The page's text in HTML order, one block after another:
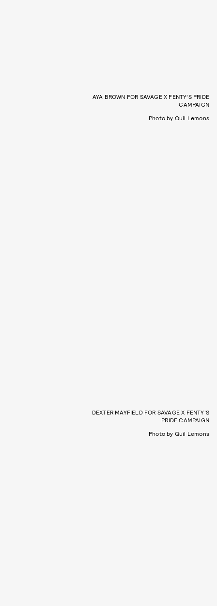
AYA BROWN FOR SAVAGE X FENTY’S PRIDE
CAMPAIGN
Photo by Quil Lemons
DEXTER MAYFIELD FOR SAVAGE X FENTY’S
PRIDE CAMPAIGN
Photo by Quil Lemons